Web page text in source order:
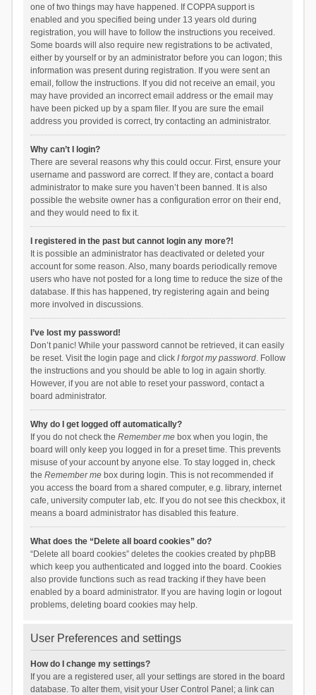
one of two things may have happened. If COPPA support is
enabled and you specified being under 13 years old during
registration, you will have to follow the instructions you received.
Some boards will also require new registrations to be activated,
either by yourself or by an administrator before you can logon; this
information was present during registration. If you were sent an
email, follow the instructions. If you did not receive an email, you
may have provided an incorrect email address or the email may
have been picked up by a spam filer. If you are sure the email
address you provided is correct, try contacting an administrator.
Why can’t I login?
There are several reasons why this could occur. First, ensure your
username and password are correct. If they are, contact a board
administrator to make sure you haven’t been banned. It is also
possible the website owner has a configuration error on their end,
and they would need to fix it.
I registered in the past but cannot login any more?!
It is possible an administrator has deactivated or deleted your
account for some reason. Also, many boards periodically remove
users who have not posted for a long time to reduce the size of the
database. If this has happened, try registering again and being
more involved in discussions.
I’ve lost my password!
Don’t panic! While your password cannot be retrieved, it can easily
be reset. Visit the login page and click I forgot my password. Follow
the instructions and you should be able to log in again shortly.
However, if you are not able to reset your password, contact a
board administrator.
Why do I get logged off automatically?
If you do not check the Remember mebox when you login, the
board will only keep you logged in for a preset time. This prevents
misuse of your account by anyone else. To stay logged in, check
the Remember mebox during login. This is not recommended if
you access the board from a shared computer, e.g. library, internet
cafe, university computer lab, etc. If you do not see this checkbox, it
means a board administrator has disabled this feature.
What does the “Delete all board cookies” do?
“Delete all board cookies” deletes the cookies created by phpBB
which keep you authenticated and logged into the board. Cookies
also provide functions such as read tracking if they have been
enabled by a board administrator. If you are having login or logout
problems, deleting board cookies may help.
User Preferences and settings
How do I change my settings?
If you are a registered user, all your settings are stored in the board
database. To alter them, visit your User Control Panel; a link can